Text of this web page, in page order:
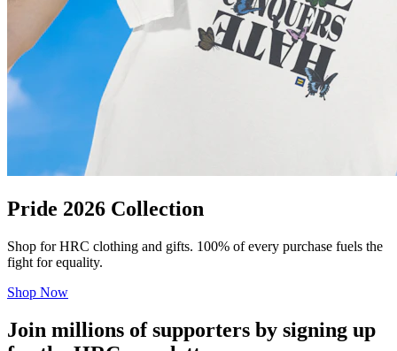
Pride 2026 Collection
Shop for HRC clothing and gifts. 100% of every purchase fuels the
fight for equality.
Shop Now
Join millions of supporters by signing up